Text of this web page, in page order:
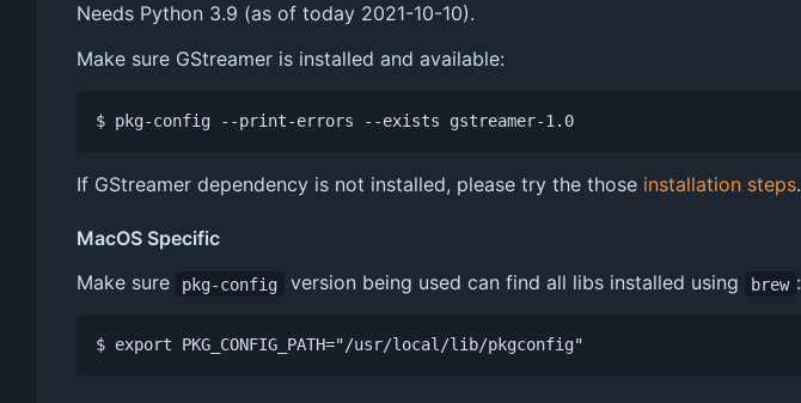
Needs Python 3.9 (as of today 2021-10-10).
Make sure GStreamer is installed and available:
If GStreamer dependency is not installed, please try the those installation steps.
MacOS Specific
Make sure
pkg-config version being used can find all libs installed using brew :